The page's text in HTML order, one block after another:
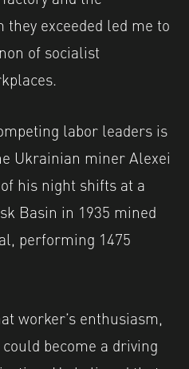
exceeded led me to
of socialist
labor leaders is
Ukrainian miner Alexei
his night shifts at a
Basin in 1935 mined
performing 1475
worker’s enthusiasm,
become a driving